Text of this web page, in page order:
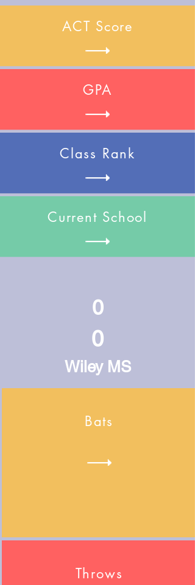
ACT Score
GPA
Class Rank
Current School
0
0
Wiley MS
Bats
Throws